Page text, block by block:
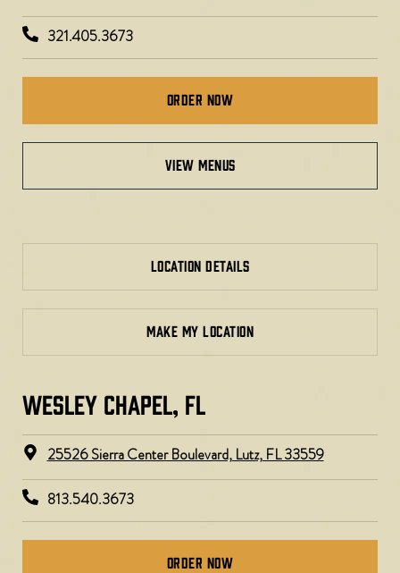
321.405.3673
Order Now
VIEW MENUS
LOCATION DETAILS
MAKE MY LOCATION
WESLEY CHAPEL, FL ​
25526 Sierra Center Boulevard, Lutz, FL 33559
813.540.3673
Order Now